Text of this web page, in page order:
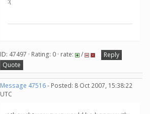
ID: 47497 · Rating: 0 · rate: /
Reply
Quote
Message 47516- Posted: 8 Oct 2007, 15:38:22
UTC